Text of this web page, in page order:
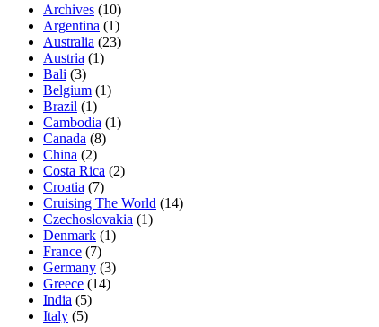
Archives (10)
Argentina (1)
Australia (23)
Austria (1)
Bali (3)
Belgium (1)
Brazil (1)
Cambodia (1)
Canada (8)
China (2)
Costa Rica (2)
Croatia (7)
Cruising The World (14)
Czechoslovakia (1)
Denmark (1)
France (7)
Germany (3)
Greece (14)
India (5)
Italy (5)